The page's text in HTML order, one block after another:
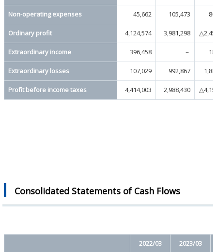
Non-operating expenses 45,662 105,473
Ordinary profit 4,124,574 3,981,298
Extraordinary income 396,458 －
Extraordinary losses 107,029 992,867
Profit before income taxes 4,414,003 2,988,430
Consolidated Statements of Cash Flows
2022/03 2023/03